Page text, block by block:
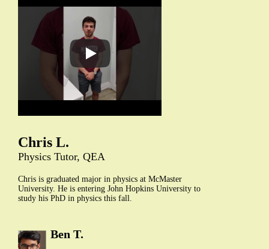
Chris L.
Physics Tutor, QEA
Chris is graduated major in physics at McMaster
University. He is entering John Hopkins University to
study his PhD in physics this fall.
Ben T.